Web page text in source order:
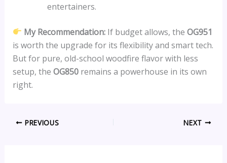
entertainers.
My Recommendation:If budget allows, the OG951
is worth the upgrade for its flexibility and smart tech.
But for pure, old-school woodfire flavor with less
setup, the OG850remains a powerhouse in its own
right.
PREVIOUS NEXT